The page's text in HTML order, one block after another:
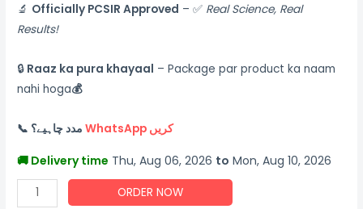
ratings
🔬 Officially PCSIR Approved – ✅ Real Science, Real
Results!
🔒 Raaz ka pura khayaal – Package par product ka naam
nahi hoga💰
📞 مدد چاہیے؟ WhatsApp کریں
🚚 Delivery time Thu, Aug 06, 2026 to Mon, Aug 10, 2026
ORDER NOW